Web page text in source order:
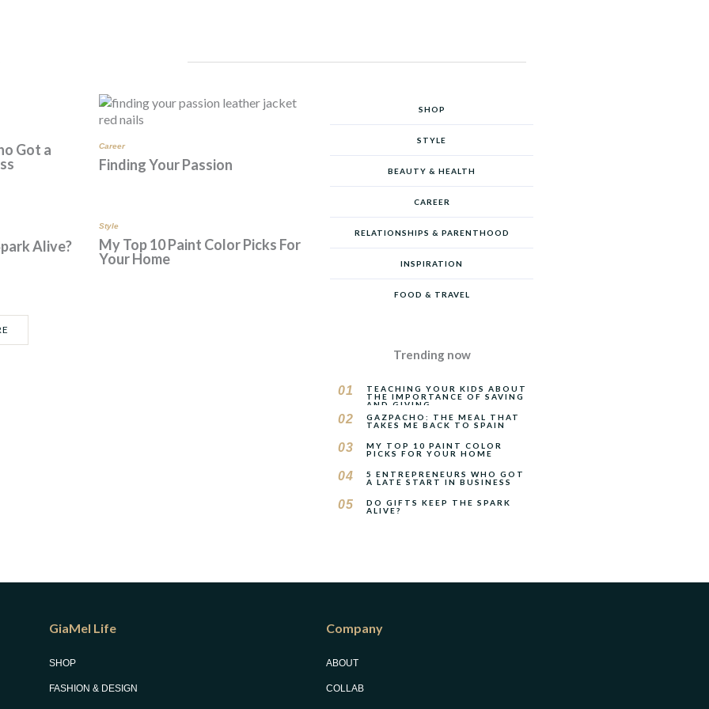
Got a
Career
Finding Your Passion
Alive?
Style
My Top 10 Paint Color Picks For
Your Home
SHOP
STYLE
BEAUTY & HEALTH
CAREER
RELATIONSHIPS & PARENTHOOD
INSPIRATION
FOOD & TRAVEL
Trending now
01
TEACHING YOUR KIDS ABOUT
THE IMPORTANCE OF SAVING
AND GIVING
02
GAZPACHO: THE MEAL THAT
TAKES ME BACK TO SPAIN
03
MY TOP 10 PAINT COLOR
PICKS FOR YOUR HOME
04
5 ENTREPRENEURS WHO GOT
A LATE START IN BUSINESS
05
DO GIFTS KEEP THE SPARK
ALIVE?
GiaMel Life
SHOP
FASHION & DESIGN
Company
ABOUT
COLLAB